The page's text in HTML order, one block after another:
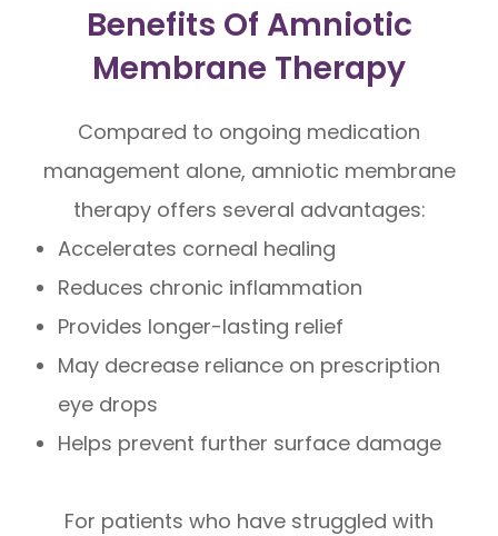
Benefits Of Amniotic
Membrane Therapy
Compared to ongoing medication
management alone, amniotic membrane
therapy offers several advantages:
Accelerates corneal healing
Reduces chronic inflammation
Provides longer-lasting relief
May decrease reliance on prescription
eye drops
Helps prevent further surface damage
For patients who have struggled with